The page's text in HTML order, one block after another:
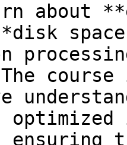
about
space
ensuring